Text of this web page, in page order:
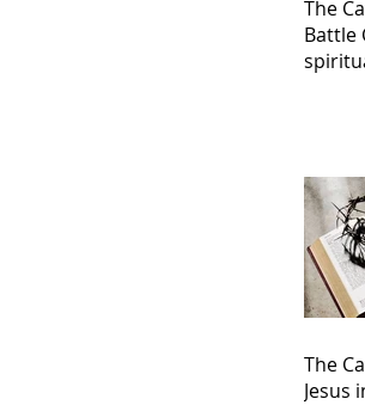
The
Battle Cry, my
The
Jesus